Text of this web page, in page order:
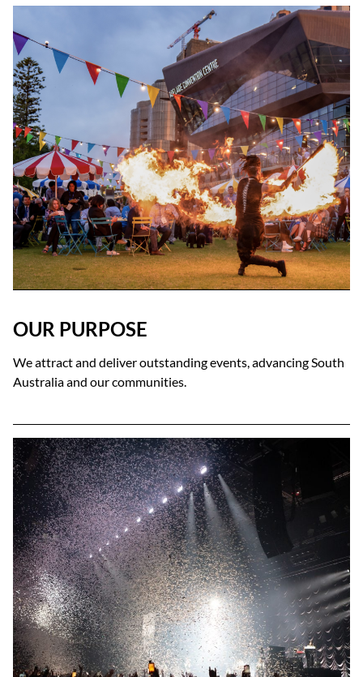
OUR PURPOSE
We attract and deliver outstanding events, advancing South
Australia and our communities.